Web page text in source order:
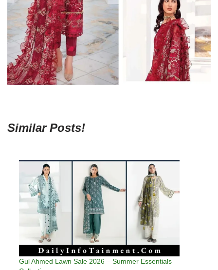
Similar Posts!
Gul Ahmed Lawn Sale 2026 – Summer Essentials